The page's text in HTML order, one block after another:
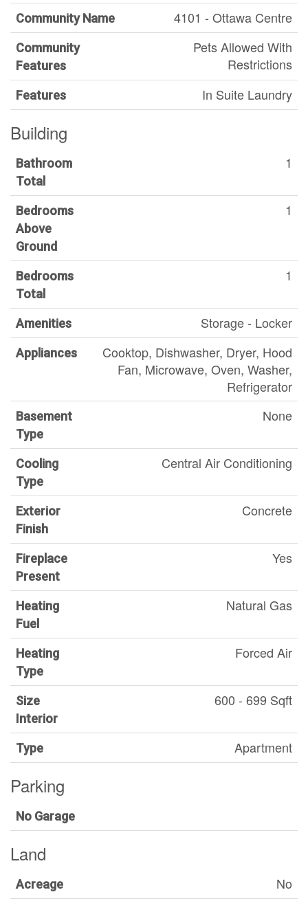
Community Name 4101 - Ottawa Centre
Community
Features
Pets Allowed With
Restrictions
Features In Suite Laundry
Building
Bathroom
Total
1
Bedrooms
Above
Ground
1
Bedrooms
Total
1
Amenities Storage - Locker
Appliances
Cooktop, Dishwasher, Dryer, Hood
Fan, Microwave, Oven, Washer,
Refrigerator
Basement
Type
None
Cooling
Type
Central Air Conditioning
Exterior
Finish
Concrete
Fireplace
Present
Yes
Heating
Fuel
Natural Gas
Heating
Type
Forced Air
Size
Interior
600 - 699 Sqft
Type Apartment
Parking
No Garage
Land
Acreage No